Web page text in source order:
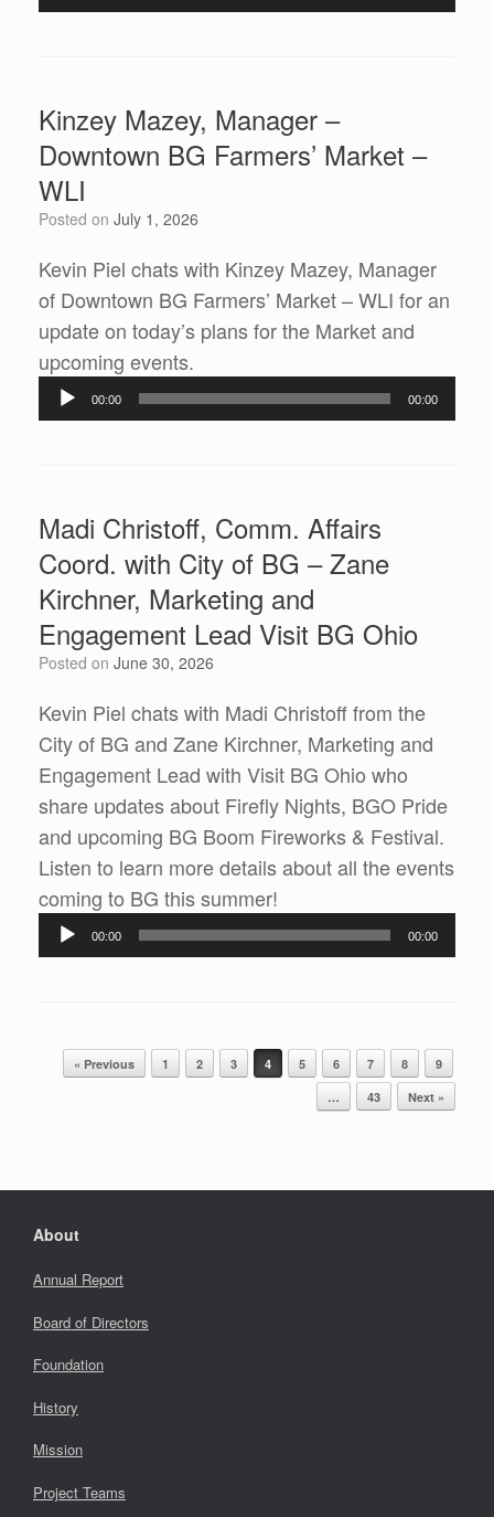
Kinzey Mazey, Manager –
Downtown BG Farmers’ Market –
WLI
Posted on July 1, 2026
Kevin Piel chats with Kinzey Mazey, Manager
of Downtown BG Farmers’ Market – WLI for an
update on today’s plans for the Market and
upcoming events.
Player
00:00 00:00
Madi Christoff, Comm. Affairs
Coord. with City of BG – Zane
Kirchner, Marketing and
Engagement Lead Visit BG Ohio
Posted on June 30, 2026
Kevin Piel chats with Madi Christoff from the
City of BG and Zane Kirchner, Marketing and
Engagement Lead with Visit BG Ohio who
share updates about Firefly Nights, BGO Pride
and upcoming BG Boom Fireworks & Festival.
Listen to learn more details about all the events
coming to BG this summer!
Player
00:00 00:00
Post navigation
« Previous 1 2 3 4 5 6 7 8
9
…
43 Next »
About
Annual Report
Board of Directors
Foundation
History
Mission
Project Teams